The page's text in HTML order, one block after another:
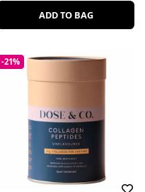
ADD TO BAG
-21%